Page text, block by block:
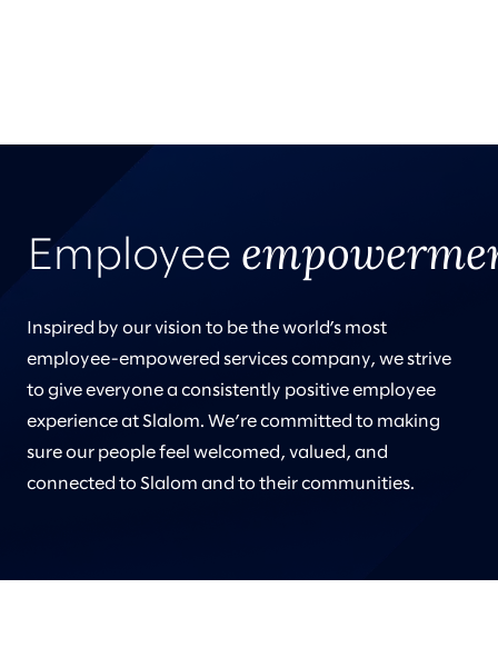
Employee
Inspired by our vision to be the world’s most
employee-empowered services company, we strive
to give everyone a consistently positive employee
experience at Slalom. We’re committed to making
sure our people feel welcomed, valued, and
connected to Slalom and to their communities.